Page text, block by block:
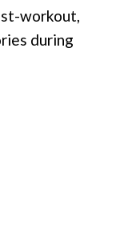
workout,
during